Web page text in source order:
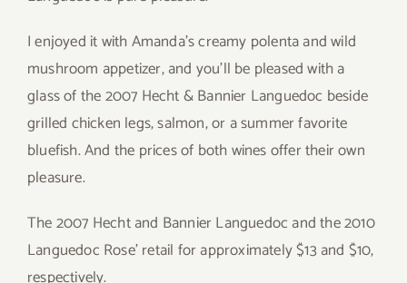
I enjoyed it with Amanda’s creamy polenta and wild
mushroom appetizer, and you’ll be pleased with a
glass of the 2007 Hecht & Bannier Languedoc beside
grilled chicken legs, salmon, or a summer favorite
bluefish. And the prices of both wines offer their own
pleasure.
The 2007 Hecht and Bannier Languedoc and the 2010
Languedoc Rose’ retail for approximately $13 and $10,
respectively.